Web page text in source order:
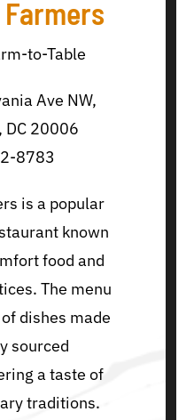
to-Table
Ave NW,
DC 20006
8783
is a popular
known
food and
The menu
dishes made
sourced
a taste of
traditions.